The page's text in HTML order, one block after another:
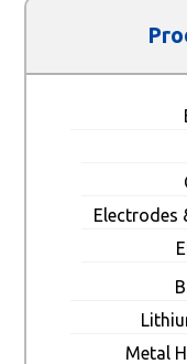
Electrodes
Metal